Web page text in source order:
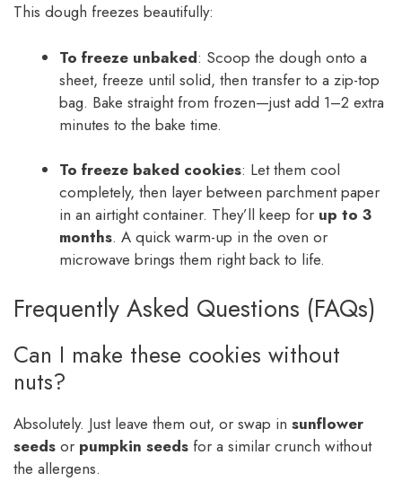
This dough freezes beautifully:
To freeze unbaked: Scoop the dough onto a
sheet, freeze until solid, then transfer to a zip-top
bag. Bake straight from frozen—just add 1–2 extra
minutes to the bake time.
To freeze baked cookies: Let them cool
completely, then layer between parchment paper
in an airtight container. They’ll keep for up to 3
months. A quick warm-up in the oven or
microwave brings them right back to life.
Frequently Asked Questions (FAQs)
Can I make these cookies without
nuts?
Absolutely. Just leave them out, or swap in sunflower
seeds or pumpkin seeds for a similar crunch without
the allergens.